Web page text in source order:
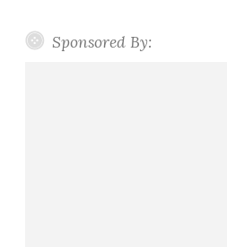
Sponsored By: